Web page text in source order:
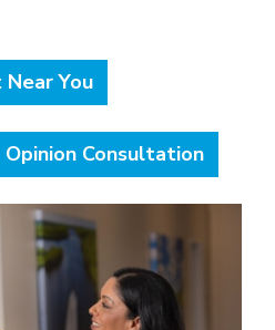
You
Consultation